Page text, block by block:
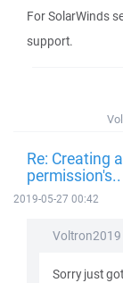
For SolarWinds
support.
Re: Creating
permission's..
2019-05-27 00:42
Voltron2019
Sorry just